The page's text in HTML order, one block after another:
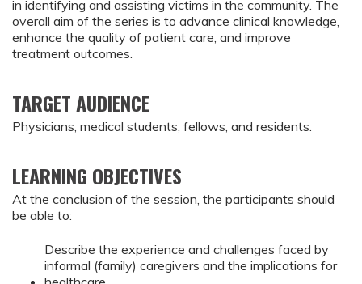
in identifying and assisting victims in the community. The
overall aim of the series is to advance clinical knowledge,
enhance the quality of patient care, and improve
treatment outcomes.
TARGET AUDIENCE
Physicians, medical students, fellows, and residents.
LEARNING OBJECTIVES
At the conclusion of the session, the participants should
be able to:
Describe the experience and challenges faced by
informal (family) caregivers and the implications for